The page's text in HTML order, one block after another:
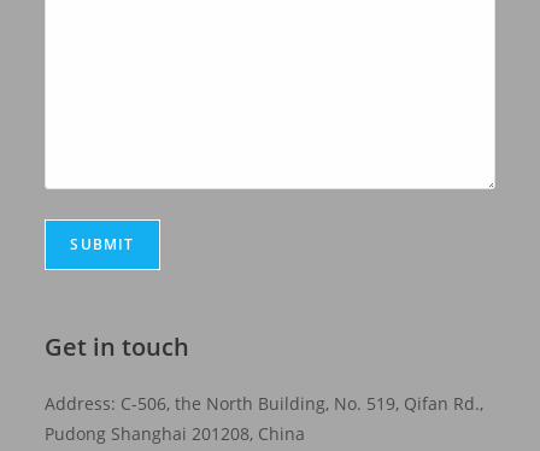
Get in touch
Address: C-506, the North Building, No. 519, Qifan Rd.,
Pudong Shanghai 201208, China